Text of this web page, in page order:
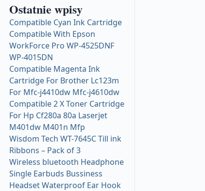
Ostatnie wpisy
Compatible Cyan Ink Cartridge
Compatible With Epson
WorkForce Pro WP-4525DNF
WP-4015DN
Compatible Magenta Ink
Cartridge For Brother Lc123m
For Mfc-j4410dw Mfc-j4610dw
Compatible 2 X Toner Cartridge
For Hp Cf280a 80a Laserjet
M401dw M401n Mfp
Wisdom Tech WT-7645C Till ink
Ribbons – Pack of 3
Wireless bluetooth Headphone
Single Earbuds Bussiness
Headset Waterproof Ear Hook